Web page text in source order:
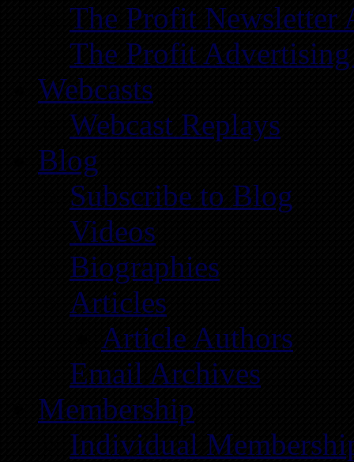
The Profit Newsletter
The Profit Advertising
Webcasts
Webcast Replays
Blog
Subscribe to Blog
Videos
Biographies
Articles
Article Authors
Email Archives
Membership
Individual